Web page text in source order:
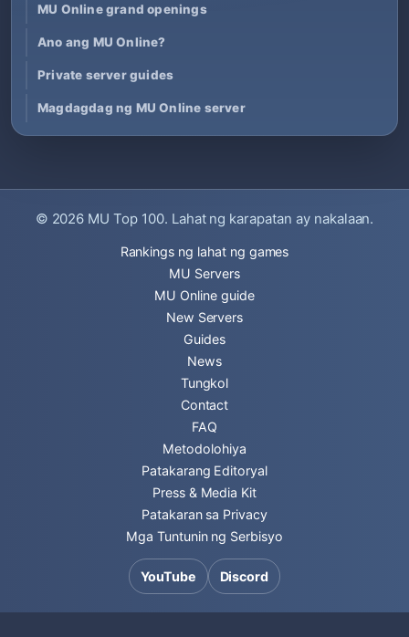
MU Online grand openings
Ano ang MU Online?
Private server guides
Magdagdag ng MU Online server
© 2026 MU Top 100. Lahat ng karapatan ay nakalaan.
Rankings ng lahat ng games
MU Servers
MU Online guide
New Servers
Guides
News
Tungkol
Contact
FAQ
Metodolohiya
Patakarang Editoryal
Press & Media Kit
Patakaran sa Privacy
Mga Tuntunin ng Serbisyo
YouTube Discord